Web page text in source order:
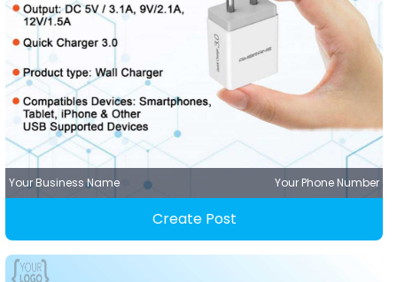
Your Business Name Your Phone Number
Create Post